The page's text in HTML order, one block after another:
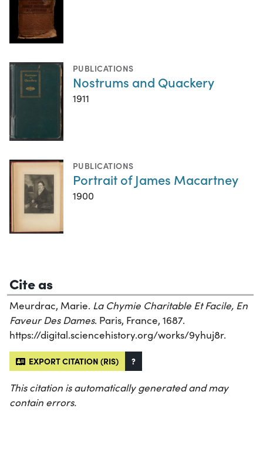
PUBLICATIONS
Nostrums and Quackery
1911
PUBLICATIONS
Portrait of James Macartney
1900
Cite as
Meurdrac, Marie. La Chymie Charitable Et Facile, En
Faveur Des Dames. Paris, France, 1687.
https://digital.sciencehistory.org/works/9yhuj8r.
EXPORT CITATION (RIS) ?
This citation is automatically generated and may
contain errors.